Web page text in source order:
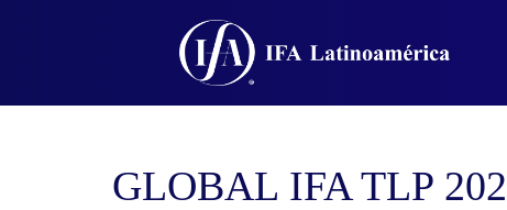
GLOBAL IFA TLP